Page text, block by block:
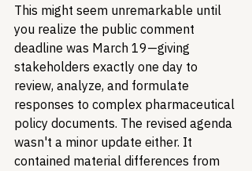
This might seem unremarkable until
you realize the public comment
deadline was March 19—giving
stakeholders exactly one day to
review, analyze, and formulate
responses to complex pharmaceutical
policy documents. The revised agenda
wasn't a minor update either. It
contained material differences from